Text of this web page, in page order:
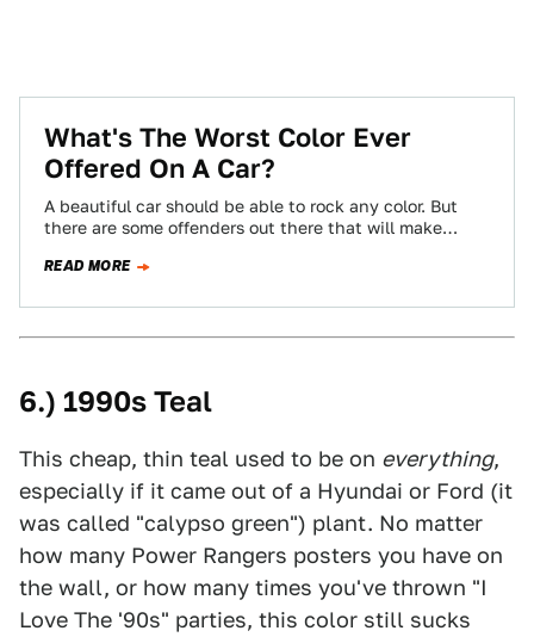
What's The Worst Color Ever
Offered On A Car?
A beautiful car should be able to rock any color. But
there are some offenders out there that will make
READ MORE
6.) 1990s Teal
This cheap, thin teal used to be on everything,
especially if it came out of a Hyundai or Ford (it
was called "calypso green") plant. No matter
how many Power Rangers posters you have on
the wall, or how many times you've thrown "I
Love The '90s" parties, this color still sucks